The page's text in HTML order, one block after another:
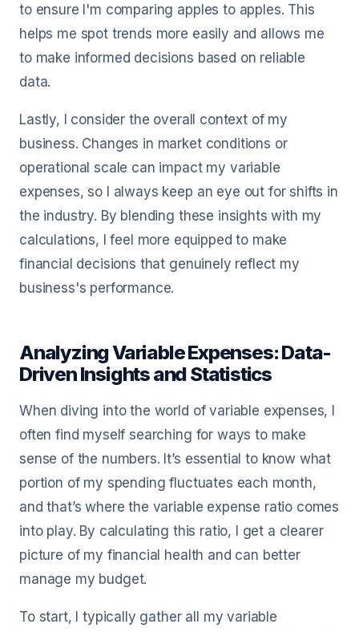
to ensure I'm comparing apples to apples. This
helps me spot trends more easily and allows me
to make informed decisions based on reliable
data.
Lastly, I consider the overall context of my
business. Changes in market conditions or
operational scale can impact my variable
expenses, so I always keep an eye out for shifts in
the industry. By blending these insights with my
calculations, I feel more equipped to make
financial decisions that genuinely reflect my
business's performance.
Analyzing Variable Expenses: Data-
Driven Insights and Statistics
When diving into the world of variable expenses, I
often find myself searching for ways to make
sense of the numbers. It’s essential to know what
portion of my spending fluctuates each month,
and that’s where the variable expense ratio comes
into play. By calculating this ratio, I get a clearer
picture of my financial health and can better
manage my budget.
To start, I typically gather all my variable